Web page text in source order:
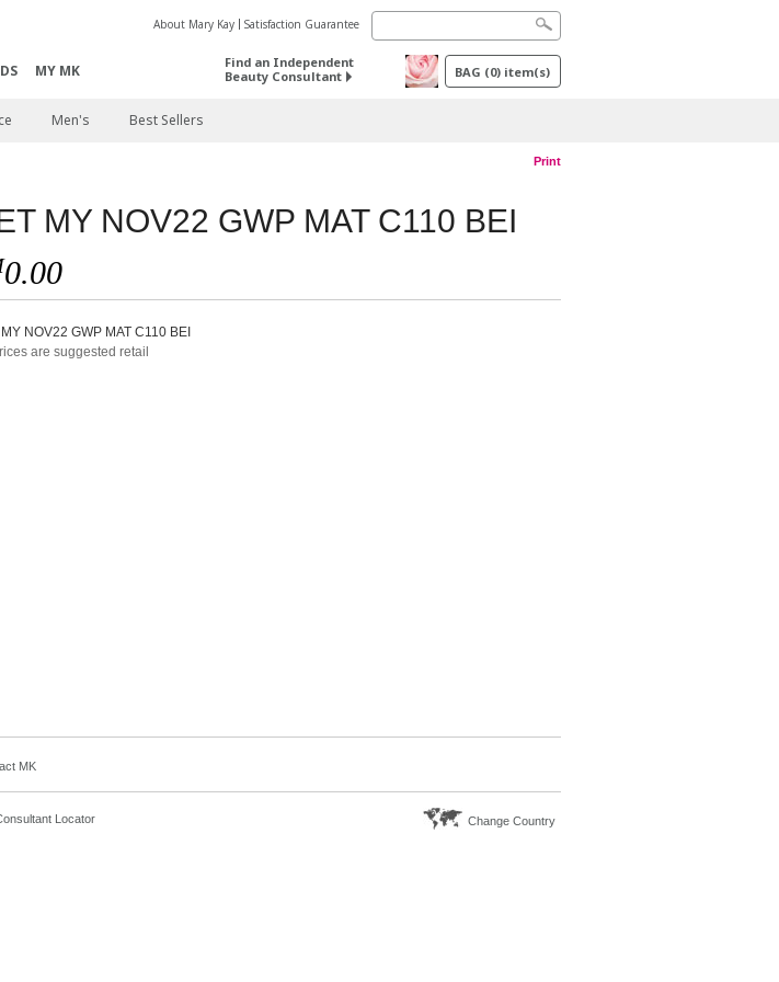
MY MK
About Mary Kay Satisfaction Guarantee
Find an Independent
Beauty Consultant
BAG (0) item(s)
Men's Best Sellers
Print
MY NOV22 GWP MAT C110 BEI
0.00
NOV22 GWP MAT C110 BEI
are suggested retail
MK
Locator Change Country